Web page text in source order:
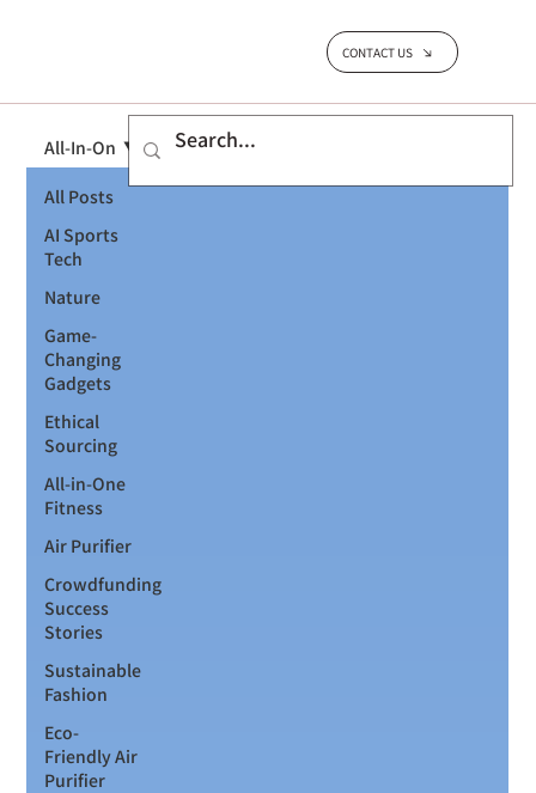
CONTACT US
All Posts
AI Sports
Tech
Nature
Game-
Changing
Gadgets
Ethical
Sourcing
All-in-One
Fitness
Air Purifier
Crowdfunding
Success
Stories
Sustainable
Fashion
Eco-
Friendly Air
Purifier
All-In-On